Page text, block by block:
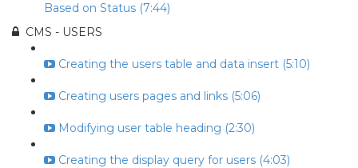
Based on Status (7:44)
CMS - USERS
Creating the users table and data insert (5:10)
Creating users pages and links (5:06)
Modifying user table heading (2:30)
Creating the display query for users (4:03)